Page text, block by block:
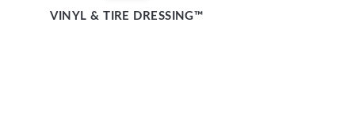
VINYL & TIRE DRESSING™